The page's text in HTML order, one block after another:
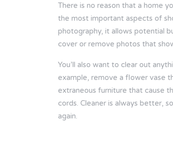
There is no reason that a home
the most important aspects of
photography, it allows potential
cover or remove photos that
You’ll also want to clear out
example, remove a flower vase
extraneous furniture that cause
cords. Cleaner is always better,
again.